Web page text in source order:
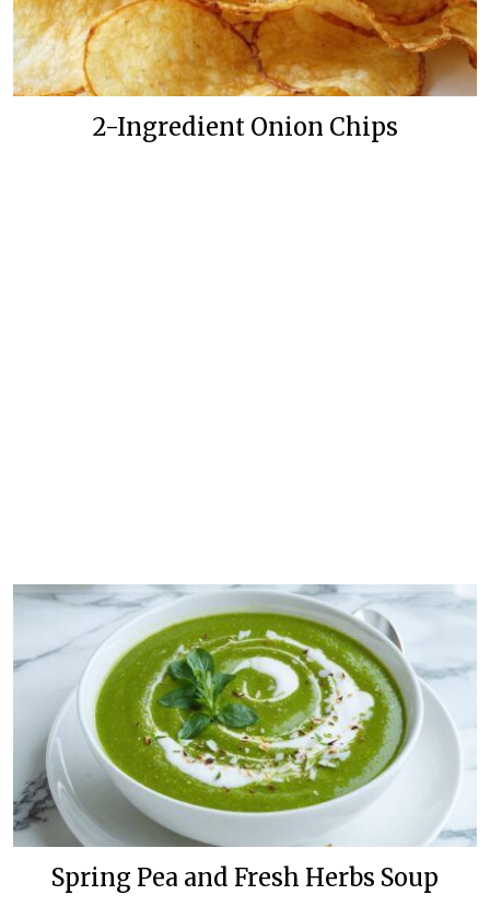
2-Ingredient Onion Chips
Spring Pea and Fresh Herbs Soup